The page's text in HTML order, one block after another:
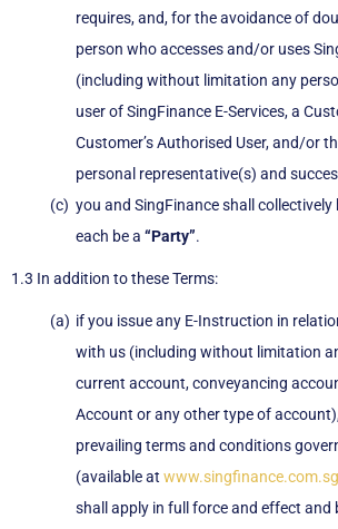
requires, and, for the avoidance of
person who accesses and/or uses
(including without limitation any
user of SingFinance E-Services, a
Customer’s Authorised User, and/or
personal representative(s) and
you and SingFinance shall collectively
each be a “Party”.
1.3 In addition to these Terms:
if you issue any E-Instruction in
with us (including without limitation
current account, conveyancing
Account or any other type of
prevailing terms and conditions
(available at www.singfinance.com.sg
shall apply in full force and effect and